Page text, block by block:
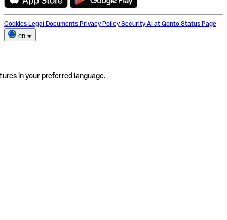
Cookies Legal Documents Privacy Policy Security AI at Qonto Status Page
en
in your preferred language.